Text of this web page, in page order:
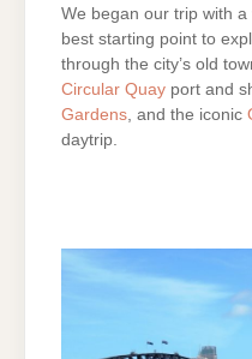
We began our trip with a
best starting point to
through the city’s old
Circular Quay port and
Gardens , and the iconic
daytrip.